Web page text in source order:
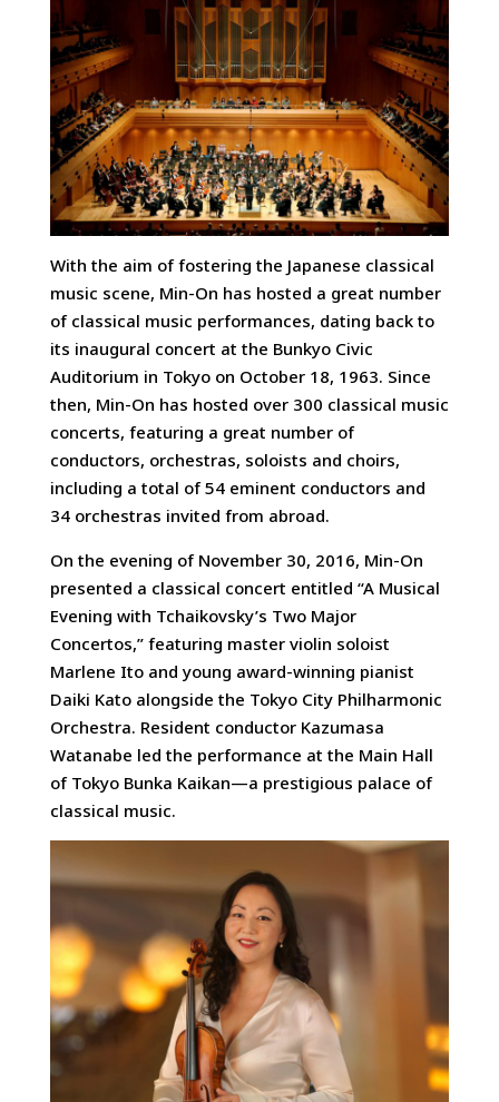
With the aim of fostering the Japanese classical
music scene, Min-On has hosted a great number
of classical music performances, dating back to
its inaugural concert at the Bunkyo Civic
Auditorium in Tokyo on October 18, 1963. Since
then, Min-On has hosted over 300 classical music
concerts, featuring a great number of
conductors, orchestras, soloists and choirs,
including a total of 54 eminent conductors and
34 orchestras invited from abroad.
On the evening of November 30, 2016, Min-On
presented a classical concert entitled “A Musical
Evening with Tchaikovsky’s Two Major
Concertos,” featuring master violin soloist
Marlene Ito and young award-winning pianist
Daiki Kato alongside the Tokyo City Philharmonic
Orchestra. Resident conductor Kazumasa
Watanabe led the performance at the Main Hall
of Tokyo Bunka Kaikan—a prestigious palace of
classical music.